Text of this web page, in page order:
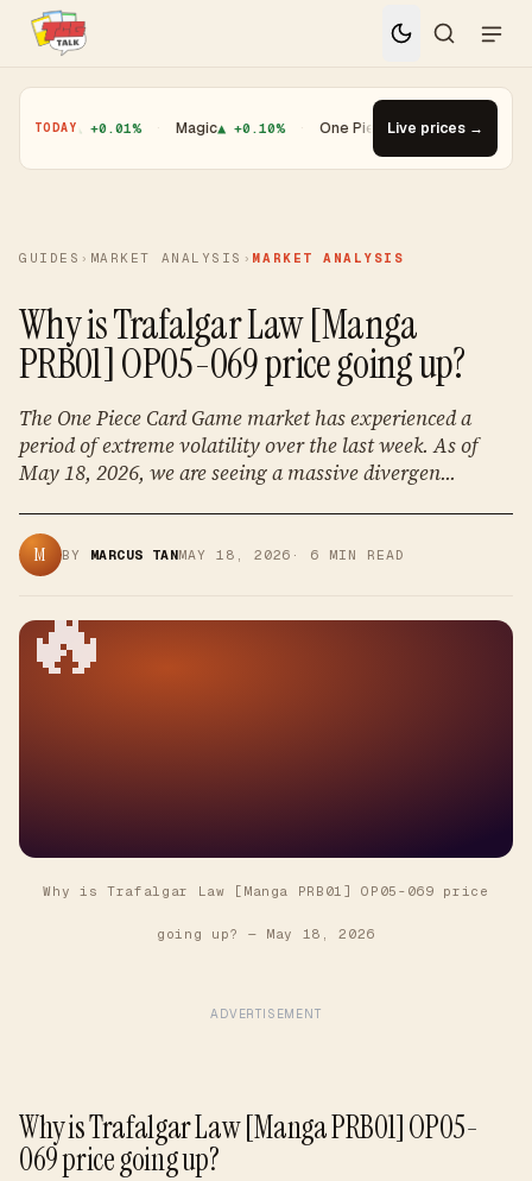
TODAY
Yugioh▲ +0.01% · Magic▲ +0.10% · One Piece▼ -1.08% · Top
Live prices →
GUIDES › MARKET ANALYSIS › MARKET ANALYSIS
Why is Trafalgar Law [Manga
PRB01] OP05-069 price going up?
The One Piece Card Game market has experienced a
period of extreme volatility over the last week. As of
May 18, 2026, we are seeing a massive divergen...
M BY MARCUS TANMAY 18, 2026 · 6 MIN READ
🔥
Why is Trafalgar Law [Manga PRB01] OP05-069 price
going up? — May 18, 2026
ADVERTISEMENT
Why is Trafalgar Law [Manga PRB01] OP05-
069 price going up?